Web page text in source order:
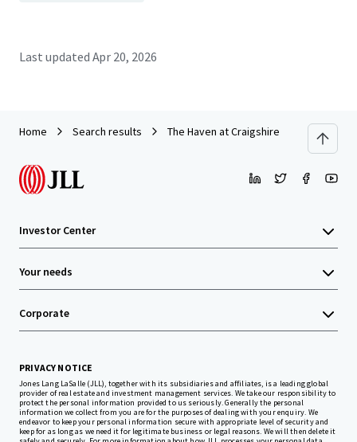
Last updated Apr 20, 2026
Home Search results The Haven at Craigshire
Investor Center
Your needs
Corporate
PRIVACY NOTICE
Jones Lang LaSalle (JLL), together with its subsidiaries and affiliates, is a leading global
provider of real estate and investment management services. We take our responsibility to
protect the personal information provided to us seriously. Generally the personal
information we collect from you are for the purposes of dealing with your enquiry. We
endeavor to keep your personal information secure with appropriate level of security and
keep for as long as we need it for legitimate business or legal reasons. We will then delete it